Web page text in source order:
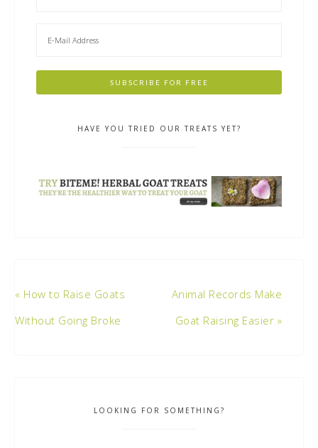
HAVE YOU TRIED OUR TREATS YET?
« How to Raise Goats
Without Going Broke
Animal Records Make
Goat Raising Easier »
LOOKING FOR SOMETHING?